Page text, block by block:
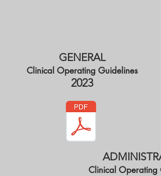
GENERAL​
Clinical Operating Guidelines
2023
Clinical Operating